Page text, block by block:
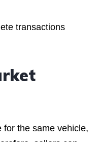
transactions
for the same vehicle,